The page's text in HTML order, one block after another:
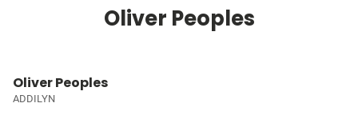
Oliver Peoples
Oliver Peoples
ADDILYN